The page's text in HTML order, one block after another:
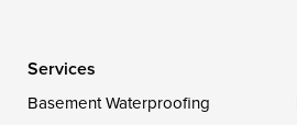
Georgetown
Services
Basement Waterproofing